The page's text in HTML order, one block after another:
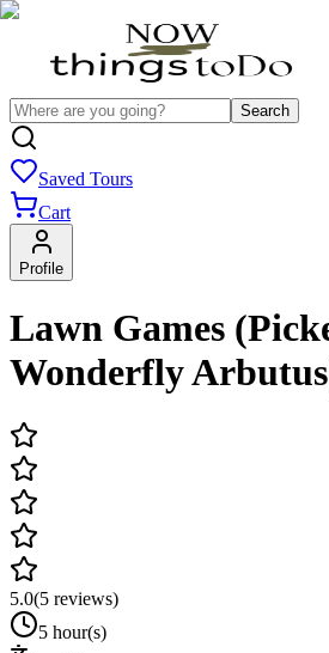
Search
Saved Tours
Cart
Profile
Lawn Games
Wonderfly
5.0(5 reviews)
5 hour(s)